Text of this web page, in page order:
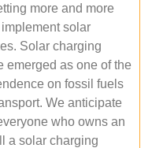
more and more
solar
Solar charging
emerged as one of the
on fossil fuels
We anticipate
who owns an
a solar charging